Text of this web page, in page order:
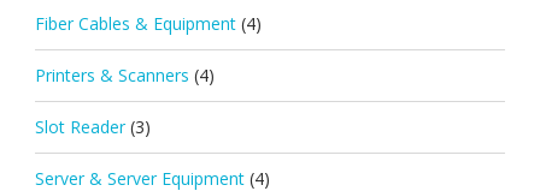
Fiber Cables & Equipment (4)
Printers & Scanners (4)
Slot Reader (3)
Server & Server Equipment (4)